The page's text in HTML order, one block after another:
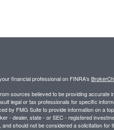
financial professional on FINRA's
sources believed to be providing accurate
legal or tax professionals for specific
by FMG Suite to provide information on a
- dealer, state - or SEC - registered
and should not be considered a solicitation for